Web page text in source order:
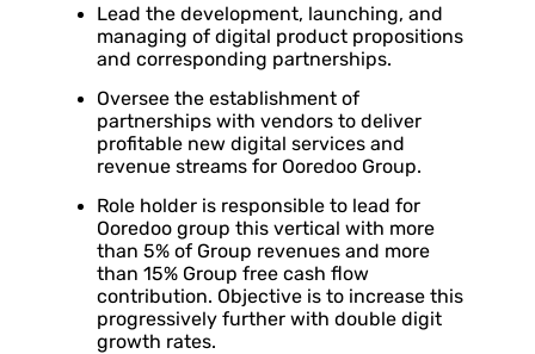
Lead the development, launching, and
managing of digital product propositions
and corresponding partnerships.
Oversee the establishment of
partnerships with vendors to deliver
profitable new digital services and
revenue streams for Ooredoo Group.
Role holder is responsible to lead for
Ooredoo group this vertical with more
than 5% of Group revenues and more
than 15% Group free cash flow
contribution. Objective is to increase this
progressively further with double digit
growth rates.